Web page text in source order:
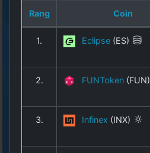
All Coins
Best Free Coins
Our Other Services
Copyright
Rang Coin
1. Eclipse (ES)
2. FUNToken (FUN)
3. Infinex (INX)